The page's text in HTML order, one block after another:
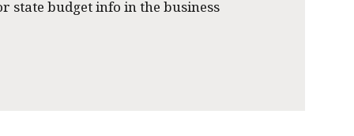
state budget info in the business